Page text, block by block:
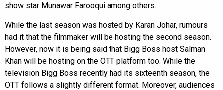
show star Munawar Farooqui among others.
While the last season was hosted by Karan Johar, rumours
had it that the filmmaker will be hosting the second season.
However, now it is being said that Bigg Boss host Salman
Khan will be hosting on the OTT platform too. While the
television Bigg Boss recently had its sixteenth season, the
OTT follows a slightly different format. Moreover, audiences